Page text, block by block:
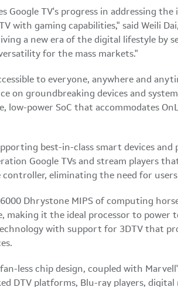
TV's progress in addressing
with gaming capabilities," said Weili Dai
a new era of the digital lifestyle by
for the mass markets."
to everyone, anywhere and
on groundbreaking devices and
low-power SoC that accommodates
best-in-class smart devices
Google TVs and stream players
eliminating the need for
Dhrystone MIPS of computing
it the ideal processor to power
with support for 3DTV that
less chip design, coupled with
platforms, Blu-ray players, digital